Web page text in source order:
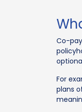
Co-
For
plans